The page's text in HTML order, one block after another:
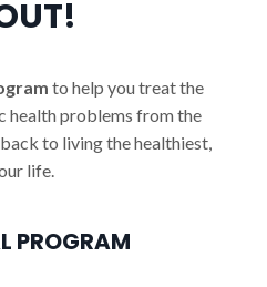
to help you treat the
health problems from the
to living the healthiest,
life.
PROGRAM